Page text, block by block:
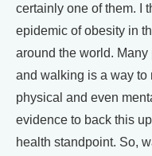
certainly one of them. I
epidemic of obesity in
around the world.
and walking is a way to
physical and even
evidence to back this
health standpoint. So,